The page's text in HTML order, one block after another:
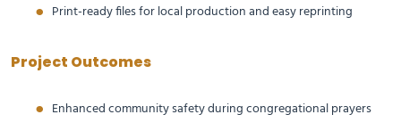
Print-ready files for local production and easy reprinting
Project Outcomes
Enhanced community safety during congregational prayers